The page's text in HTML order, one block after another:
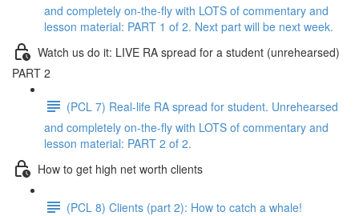
and completely on-the-fly with LOTS of commentary and
lesson material: PART 1 of 2. Next part will be next week.
Watch us do it: LIVE RA spread for a student (unrehearsed)
PART 2
(PCL 7) Real-life RA spread for student. Unrehearsed
and completely on-the-fly with LOTS of commentary and
lesson material: PART 2 of 2.
How to get high net worth clients
(PCL 8) Clients (part 2): How to catch a whale!